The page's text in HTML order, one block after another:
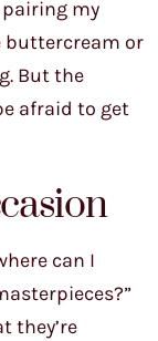
my
buttercream or
But the
afraid to get
can I
they’re